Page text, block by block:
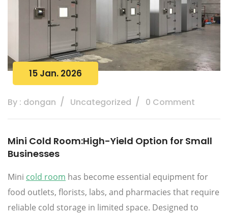
15 Jan. 2026
By : dongan Uncategorized 0 Comment
Mini Cold Room:High-Yield Option for Small
Businesses
Mini cold room has become essential equipment for
food outlets, florists, labs, and pharmacies that require
reliable cold storage in limited space. Designed to